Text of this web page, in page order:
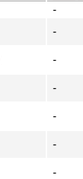
-
-
-
-
-
-
-